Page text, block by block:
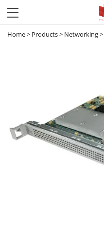
Home> Products> Networking>